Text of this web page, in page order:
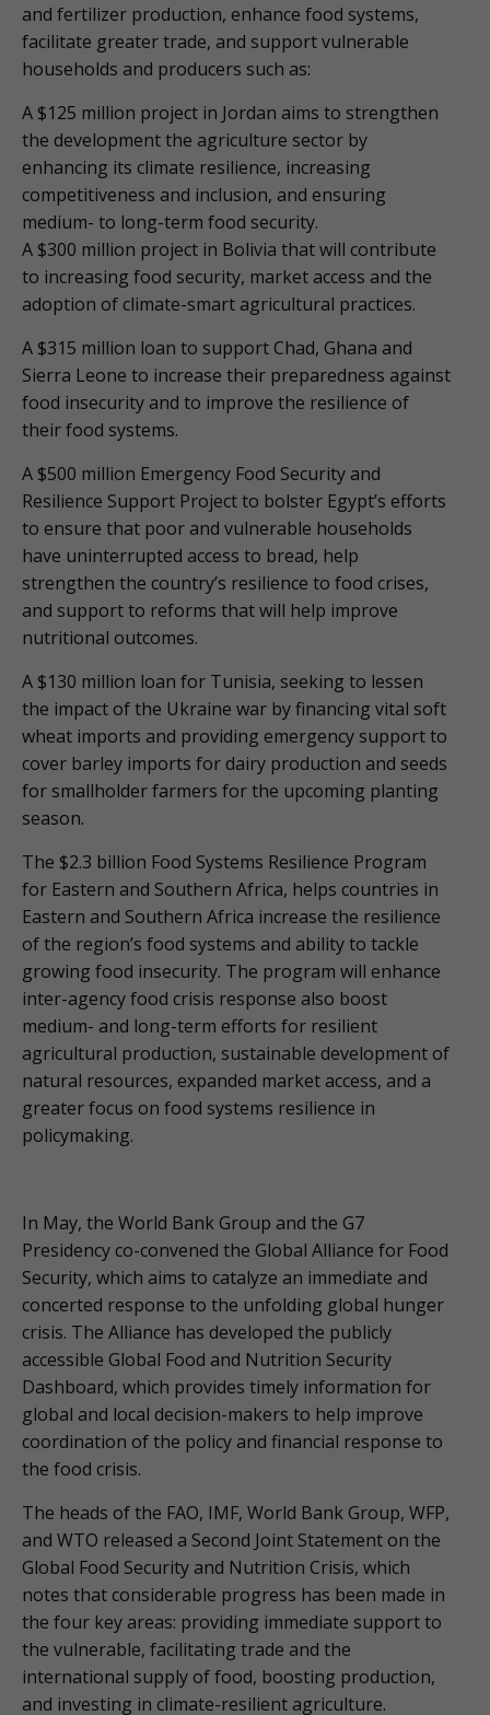
and fertilizer production, enhance food systems,
facilitate greater trade, and support vulnerable
households and producers such as:
A $125 million project in Jordan aims to strengthen
the development the agriculture sector by
enhancing its climate resilience, increasing
competitiveness and inclusion, and ensuring
medium- to long-term food security.
A $300 million project in Bolivia that will contribute
to increasing food security, market access and the
adoption of climate-smart agricultural practices.
A $315 million loan to support Chad, Ghana and
Sierra Leone to increase their preparedness against
food insecurity and to improve the resilience of
their food systems.
A $500 million Emergency Food Security and
Resilience Support Project to bolster Egypt’s efforts
to ensure that poor and vulnerable households
have uninterrupted access to bread, help
strengthen the country’s resilience to food crises,
and support to reforms that will help improve
nutritional outcomes.
A $130 million loan for Tunisia, seeking to lessen
the impact of the Ukraine war by financing vital soft
wheat imports and providing emergency support to
cover barley imports for dairy production and seeds
for smallholder farmers for the upcoming planting
season.
The $2.3 billion Food Systems Resilience Program
for Eastern and Southern Africa, helps countries in
Eastern and Southern Africa increase the resilience
of the region’s food systems and ability to tackle
growing food insecurity. The program will enhance
inter-agency food crisis response also boost
medium- and long-term efforts for resilient
agricultural production, sustainable development of
natural resources, expanded market access, and a
greater focus on food systems resilience in
policymaking.
In May, the World Bank Group and the G7
Presidency co-convened the Global Alliance for Food
Security, which aims to catalyze an immediate and
concerted response to the unfolding global hunger
crisis. The Alliance has developed the publicly
accessible Global Food and Nutrition Security
Dashboard, which provides timely information for
global and local decision-makers to help improve
coordination of the policy and financial response to
the food crisis.
The heads of the FAO, IMF, World Bank Group, WFP,
and WTO released a Second Joint Statement on the
Global Food Security and Nutrition Crisis, which
notes that considerable progress has been made in
the four key areas: providing immediate support to
the vulnerable, facilitating trade and the
international supply of food, boosting production,
and investing in climate-resilient agriculture.